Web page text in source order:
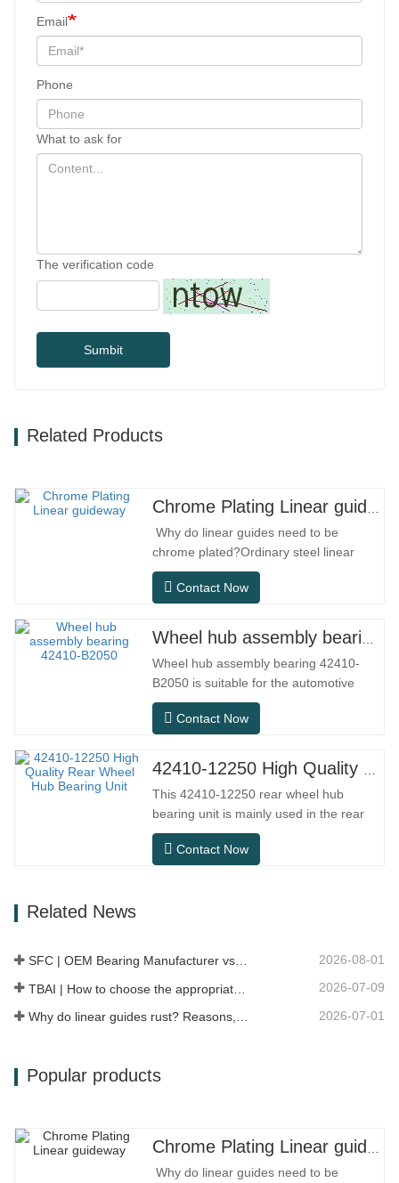
Email
Phone
What to ask for
The verification code
Sumbit
Related Products
Why do linear guides need to be
chrome plated?Ordinary steel linear
guides can meet basic operational
needs in conventional indoor dry
scenarios such as automation
equipment, precision machine tools,
outdoor equipment, humid processing
workshops, and dust…
Contact Now
Wheel hub assembly bearing 42410-
B2050 is suitable for the automotive
after-sales maintenance and
replacement market, meeting the usage
distance driving, and urban road
conditions.SFC NO.OEM
NO.NO.Others.Application513104F2AC-
2B633AABR930060WH-882for FORD…
Contact Now
This 42410-12250 rear wheel hub
bearing unit is mainly used in the rear
axle system of Japanese models, and
belongs to an integrated hub design that
Contact Now
Related News
SFC | OEM Bearing Manufacturer vs Trading Company 2026-08-01
2026-07-09
2026-07-01
Popular products
Why do linear guides need to be